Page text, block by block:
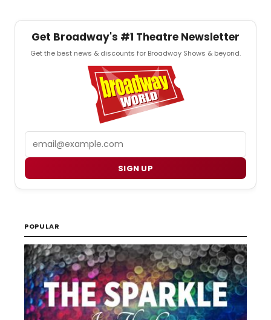
Get Broadway's #1 Theatre Newsletter
Get the best news & discounts for Broadway Shows & beyond.
SIGN UP
POPULAR